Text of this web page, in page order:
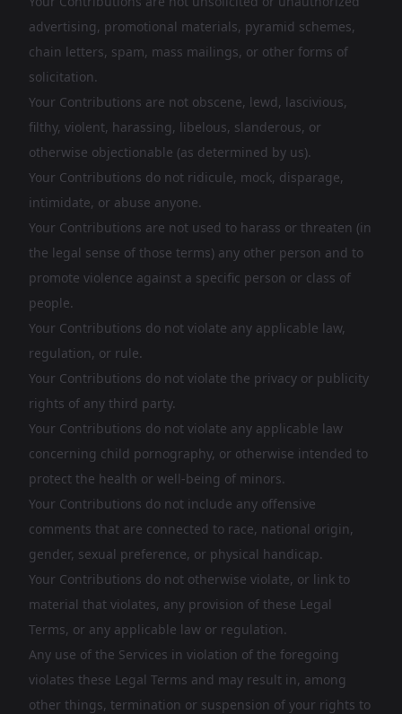
advertising, promotional materials, pyramid schemes,
chain letters, spam, mass mailings, or other forms of
solicitation.
Your Contributions are not obscene, lewd, lascivious,
filthy, violent, harassing, libelous, slanderous, or
otherwise objectionable (as determined by us).
Your Contributions do not ridicule, mock, disparage,
intimidate, or abuse anyone.
Your Contributions are not used to harass or threaten (in
the legal sense of those terms) any other person and to
promote violence against a specific person or class of
people.
Your Contributions do not violate any applicable law,
regulation, or rule.
Your Contributions do not violate the privacy or publicity
rights of any third party.
Your Contributions do not violate any applicable law
concerning child pornography, or otherwise intended to
protect the health or well-being of minors.
Your Contributions do not include any offensive
comments that are connected to race, national origin,
gender, sexual preference, or physical handicap.
Your Contributions do not otherwise violate, or link to
material that violates, any provision of these Legal
Terms, or any applicable law or regulation.
Any use of the Services in violation of the foregoing
violates these Legal Terms and may result in, among
other things, termination or suspension of your rights to